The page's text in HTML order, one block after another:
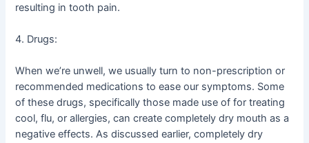
resulting in tooth pain.
4. Drugs:
When we’re unwell, we usually turn to non-prescription or
recommended medications to ease our symptoms. Some
of these drugs, specifically those made use of for treating
cool, flu, or allergies, can create completely dry mouth as a
negative effects. As discussed earlier, completely dry